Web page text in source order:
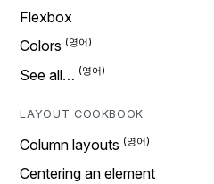
Flexbox
Colors
See all…
LAYOUT COOKBOOK
Column layouts
Centering an element